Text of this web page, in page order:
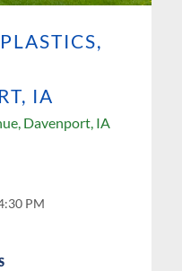
IA
Davenport, IA
PM